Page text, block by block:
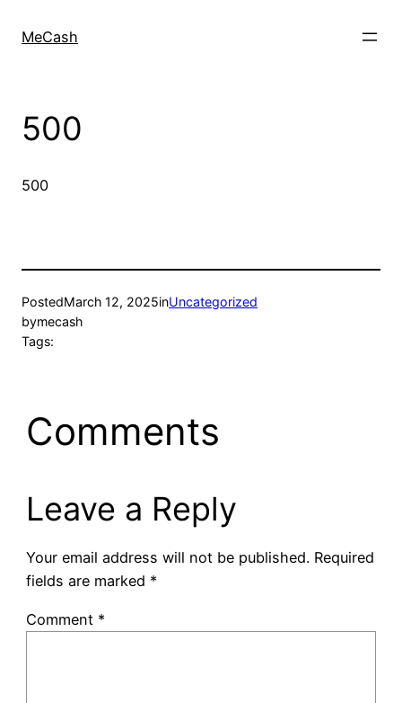
MeCash
500
500
PostedMarch 12, 2025inUncategorized
bymecash
Tags:
Comments
Leave a Reply
Your email address will not be published. Required
fields are marked *
Comment *